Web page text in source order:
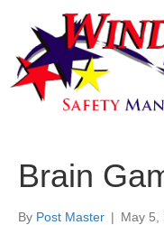
Brain
By Post Master | May 5,